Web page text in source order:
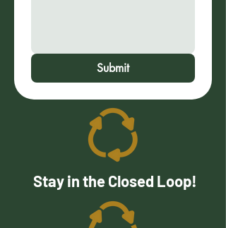
Submit
Stay in the Closed Loop!